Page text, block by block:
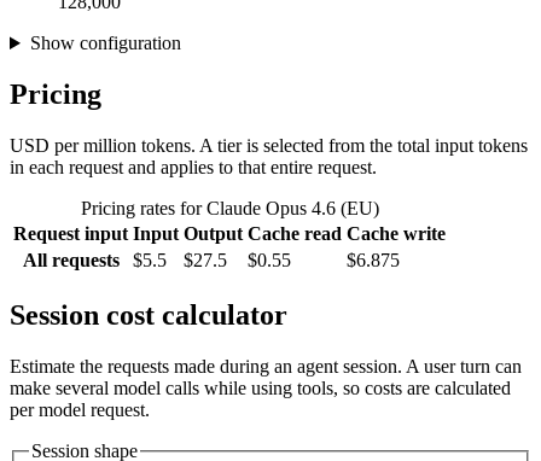
Show configuration
Pricing
USD per million tokens. A tier is selected from the total input tokens
in each request and applies to that entire request.
Pricing rates for Claude Opus 4.6 (EU)
Request input Input Output Cache read Cache write
All requests
$5.5 $27.5 $0.55 $6.875
Session cost calculator
Estimate the requests made during an agent session. A user turn can
make several model calls while using tools, so costs are calculated
per model request.
Session shape